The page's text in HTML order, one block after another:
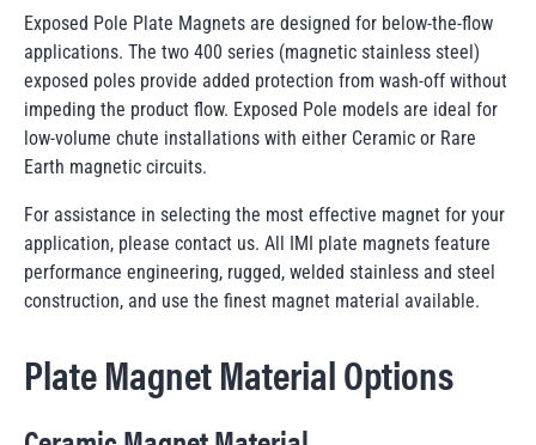
Exposed Pole Plate Magnets are designed for below-the-flow
applications. The two 400 series (magnetic stainless steel)
exposed poles provide added protection from wash-off without
impeding the product flow. Exposed Pole models are ideal for
low-volume chute installations with either Ceramic or Rare
Earth magnetic circuits.
For assistance in selecting the most effective magnet for your
application, please contact us. All IMI plate magnets feature
performance engineering, rugged, welded stainless and steel
construction, and use the finest magnet material available.
Plate Magnet Material Options